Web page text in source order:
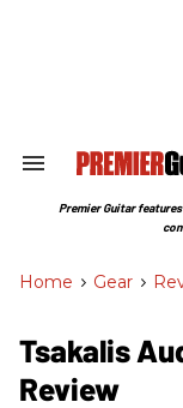
Search
Section
Premier Guitar
Home > Gear >
Tsakalis
Review